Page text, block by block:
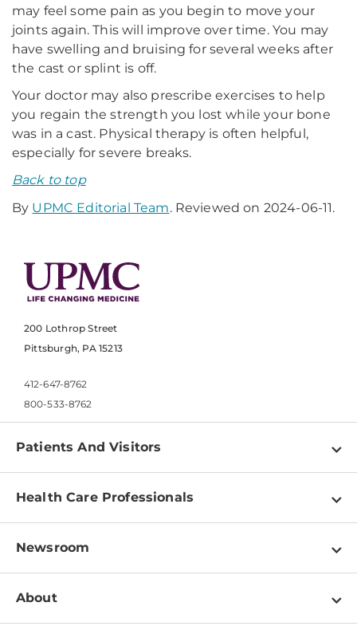
may feel some pain as you begin to move your
joints again. This will improve over time. You may
have swelling and bruising for several weeks after
the cast or splint is off.
Your doctor may also prescribe exercises to help
you regain the strength you lost while your bone
was in a cast. Physical therapy is often helpful,
especially for severe breaks.
Back to top
By UPMC Editorial Team. Reviewed on 2024-06-11.
200 Lothrop Street
Pittsburgh, PA 15213
412-647-8762
800-533-8762
Patients And Visitors
Find a Doctor
Pay a Bill
Patient & Visitor Resources
Disabilities Resource Center
Services
Health Care Professionals
Physician Information
Education & Training
Departments
Newsroom
Newsroom Home
About